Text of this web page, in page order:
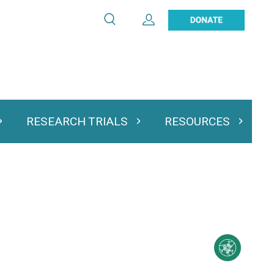
Podcasts
RESEARCH TRIALSExpand Research TrialsRESOURCES
Expand
Expand User Account
Search
Search